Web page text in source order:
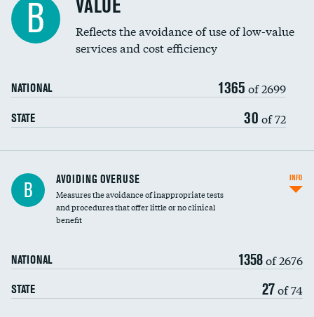
Education inclusivity
B VALUE
Reflects the avoidance of use of low-value
services and cost efficiency
NATIONAL 1365 of 2699
STATE 30 of 72
B AVOIDING OVERUSE
Measures the avoidance of inappropriate tests
and procedures that offer little or no clinical
benefit
NATIONAL 1358of 2676
STATE 27of 74
INFO